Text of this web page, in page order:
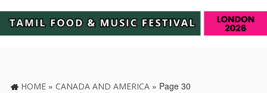
HOME » CANADA AND AMERICA » Page 30